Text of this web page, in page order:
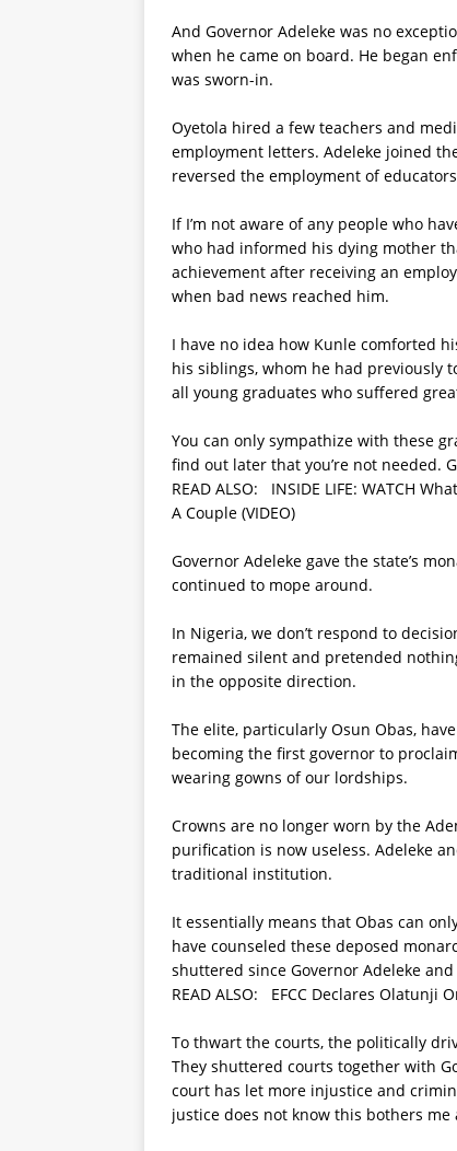
And Governor Adeleke was no
when he came on board. He began
was sworn-in.
Oyetola hired a few teachers and
employment letters. Adeleke joined
reversed the employment of
If I’m not aware of any people who
who had informed his dying mother
achievement after receiving an
when bad news reached him.
I have no idea how Kunle comforted
his siblings, whom he had previously
all young graduates who suffered
You can only sympathize with these
find out later that you’re not needed.
READ ALSO: INSIDE LIFE: WATCH
A Couple (VIDEO)
Governor Adeleke gave the state’s
continued to mope around.
In Nigeria, we don’t respond to
remained silent and pretended
in the opposite direction.
The elite, particularly Osun Obas,
becoming the first governor to
wearing gowns of our lordships.
Crowns are no longer worn by the
purification is now useless. Adeleke
traditional institution.
It essentially means that Obas can
have counseled these deposed
shuttered since Governor Adeleke
READ ALSO: EFCC Declares Olatunji
To thwart the courts, the politically
They shuttered courts together with
court has let more injustice and
justice does not know this bothers me